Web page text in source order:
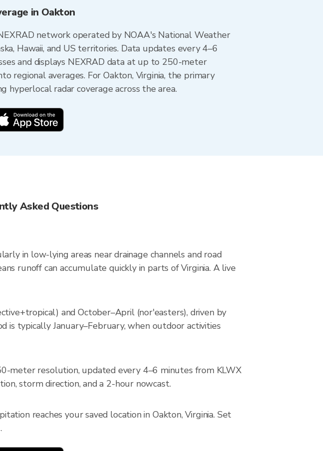
in Oakton
network operated by NOAA's National Weather
Hawaii, and US territories. Data updates every 4–6
and displays NEXRAD data at up to 250-meter
regional averages. For Oakton, Virginia, the primary
hyperlocal radar coverage across the area.
Asked Questions
in low-lying areas near drainage channels and road
runoff can accumulate quickly in parts of Virginia. A live
and October–April (nor'easters), driven by
is typically January–February, when outdoor activities
meter resolution, updated every 4–6 minutes from KLWX
storm direction, and a 2-hour nowcast.
reaches your saved location in Oakton, Virginia. Set